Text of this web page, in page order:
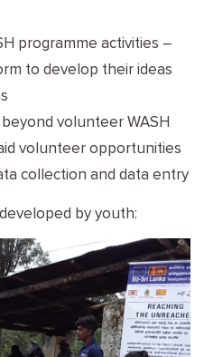
programme activities –
to develop their ideas
volunteer WASH
volunteer opportunities
collection and data entry
by youth: